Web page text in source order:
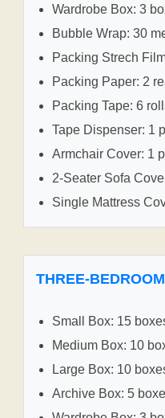
Wardrobe Box: 3
Bubble Wrap: 30
Packing Strech
Packing Paper: 2
Packing Tape: 6
Tape Dispenser: 1
Armchair Cover: 1
2-Seater Sofa
Single Mattress
THREE-
Small Box: 15
Medium Box: 10
Large Box: 10
Archive Box: 5